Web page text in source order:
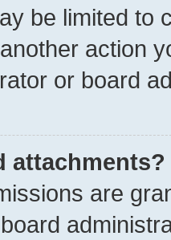
be limited to
action
or board
attachments?
are